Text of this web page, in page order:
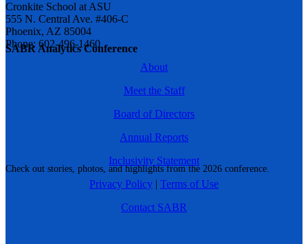
SABR Analytics Conference
Check out stories, photos, and highlights from the 2026 conference.
Cronkite School at ASU
555 N. Central Ave. #406-C
Phoenix, AZ 85004
Phone: 602-496-1460
About
Meet the Staff
Board of Directors
Annual Reports
Inclusivity Statement
Privacy Policy | Terms of Use
Contact SABR